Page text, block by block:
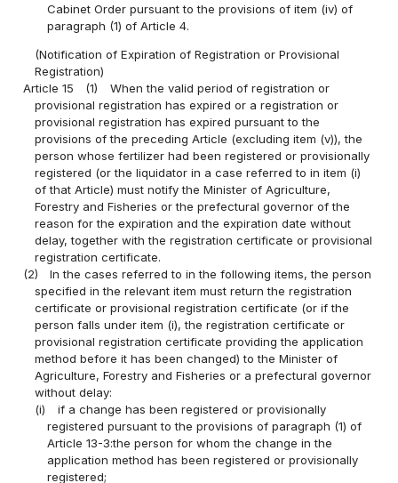
Cabinet Order pursuant to the provisions of item (iv) of
paragraph (1) of Article 4.
(Notification of Expiration of Registration or Provisional
Registration)
Article 15
(1)
When the valid period of registration or
provisional registration has expired or a registration or
provisional registration has expired pursuant to the
provisions of the preceding Article (excluding item (v)), the
person whose fertilizer had been registered or provisionally
registered (or the liquidator in a case referred to in item (i)
of that Article) must notify the Minister of Agriculture,
Forestry and Fisheries or the prefectural governor of the
reason for the expiration and the expiration date without
delay, together with the registration certificate or provisional
registration certificate.
(2)
In the cases referred to in the following items, the person
specified in the relevant item must return the registration
certificate or provisional registration certificate (or if the
person falls under item (i), the registration certificate or
provisional registration certificate providing the application
method before it has been changed) to the Minister of
Agriculture, Forestry and Fisheries or a prefectural governor
without delay:
(i)
if a change has been registered or provisionally
registered pursuant to the provisions of paragraph (1) of
Article 13-3:the person for whom the change in the
application method has been registered or provisionally
registered;